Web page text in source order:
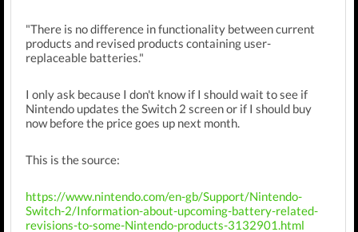
"There is no difference in functionality between current
products and revised products containing user-
replaceable batteries."
I only ask because I don't know if I should wait to see if
Nintendo updates the Switch 2 screen or if I should buy
now before the price goes up next month.
This is the source:
https://www.nintendo.com/en-gb/Support/Nintendo-
Switch-2/Information-about-upcoming-battery-related-
revisions-to-some-Nintendo-products-3132901.html